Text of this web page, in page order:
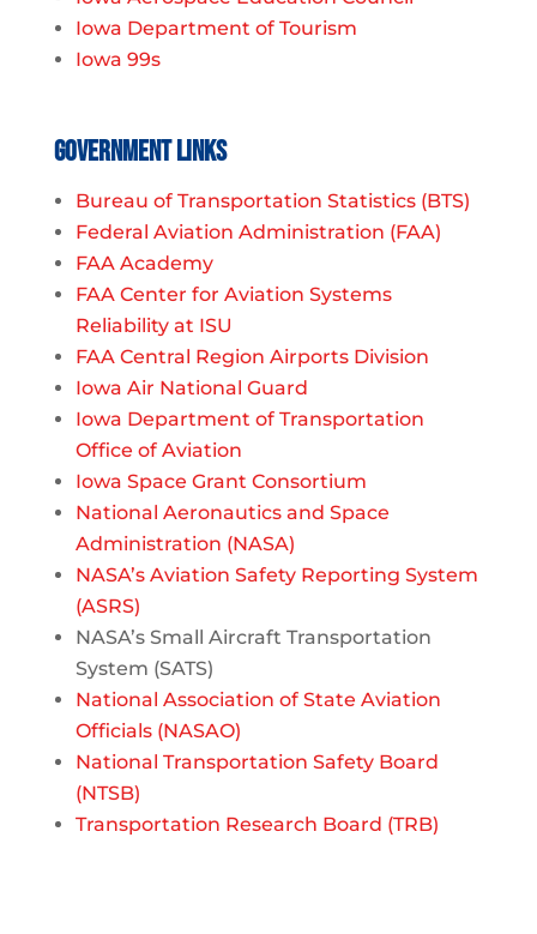
Iowa Department of Tourism
Iowa 99s
Government Links
Bureau of Transportation Statistics (BTS)
Federal Aviation Administration (FAA)
FAA Academy
FAA Center for Aviation Systems
Reliability at ISU
FAA Central Region Airports Division
Iowa Air National Guard
Iowa Department of Transportation
Office of Aviation
Iowa Space Grant Consortium
National Aeronautics and Space
Administration (NASA)
NASA’s Aviation Safety Reporting System
(ASRS)
NASA’s Small Aircraft Transportation
System (SATS)
National Association of State Aviation
Officials (NASAO)
National Transportation Safety Board
(NTSB)
Transportation Research Board (TRB)